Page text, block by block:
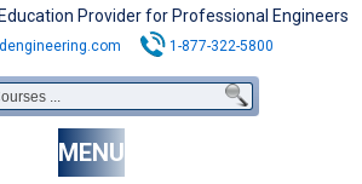
Provider for Professional Engineers
1-877-322-5800
MENU